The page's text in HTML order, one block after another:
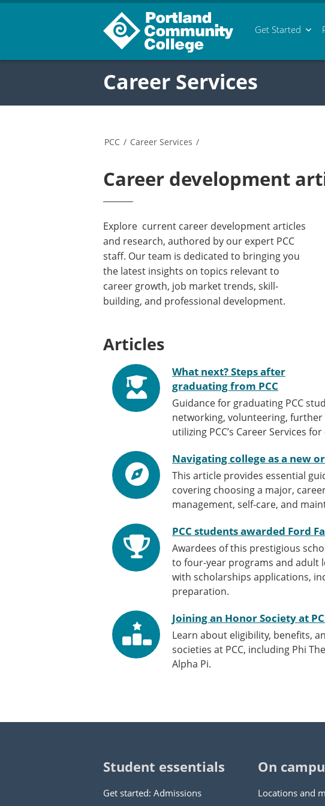
Get Started
Career Services
PCC / Career Services /
Career development
Explore current career development articles
and research, authored by our expert PCC
staff. Our team is dedicated to bringing you
the latest insights on topics relevant to
career growth, job market trends, skill-
building, and professional development.
Articles
What next? Steps after
graduating from PCC
Guidance for graduating PCC
networking, volunteering,
utilizing PCC’s Career Services
Navigating college as a new
This article provides essential
covering choosing a major,
management, self-care, and
PCC students awarded Ford
Awardees of this prestigious
to four-year programs and adult
with scholarships applications,
preparation.
Joining an Honor Society at
Learn about eligibility, benefits,
societies at PCC, including Phi
Alpha Pi.
Student essentials
Get started: Admissions
On
Locations and